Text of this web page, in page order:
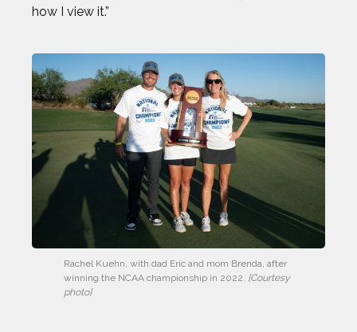
how I view it.”
Rachel Kuehn, with dad Eric and mom Brenda, after
winning the NCAA championship in 2022. [Courtesy
photo]